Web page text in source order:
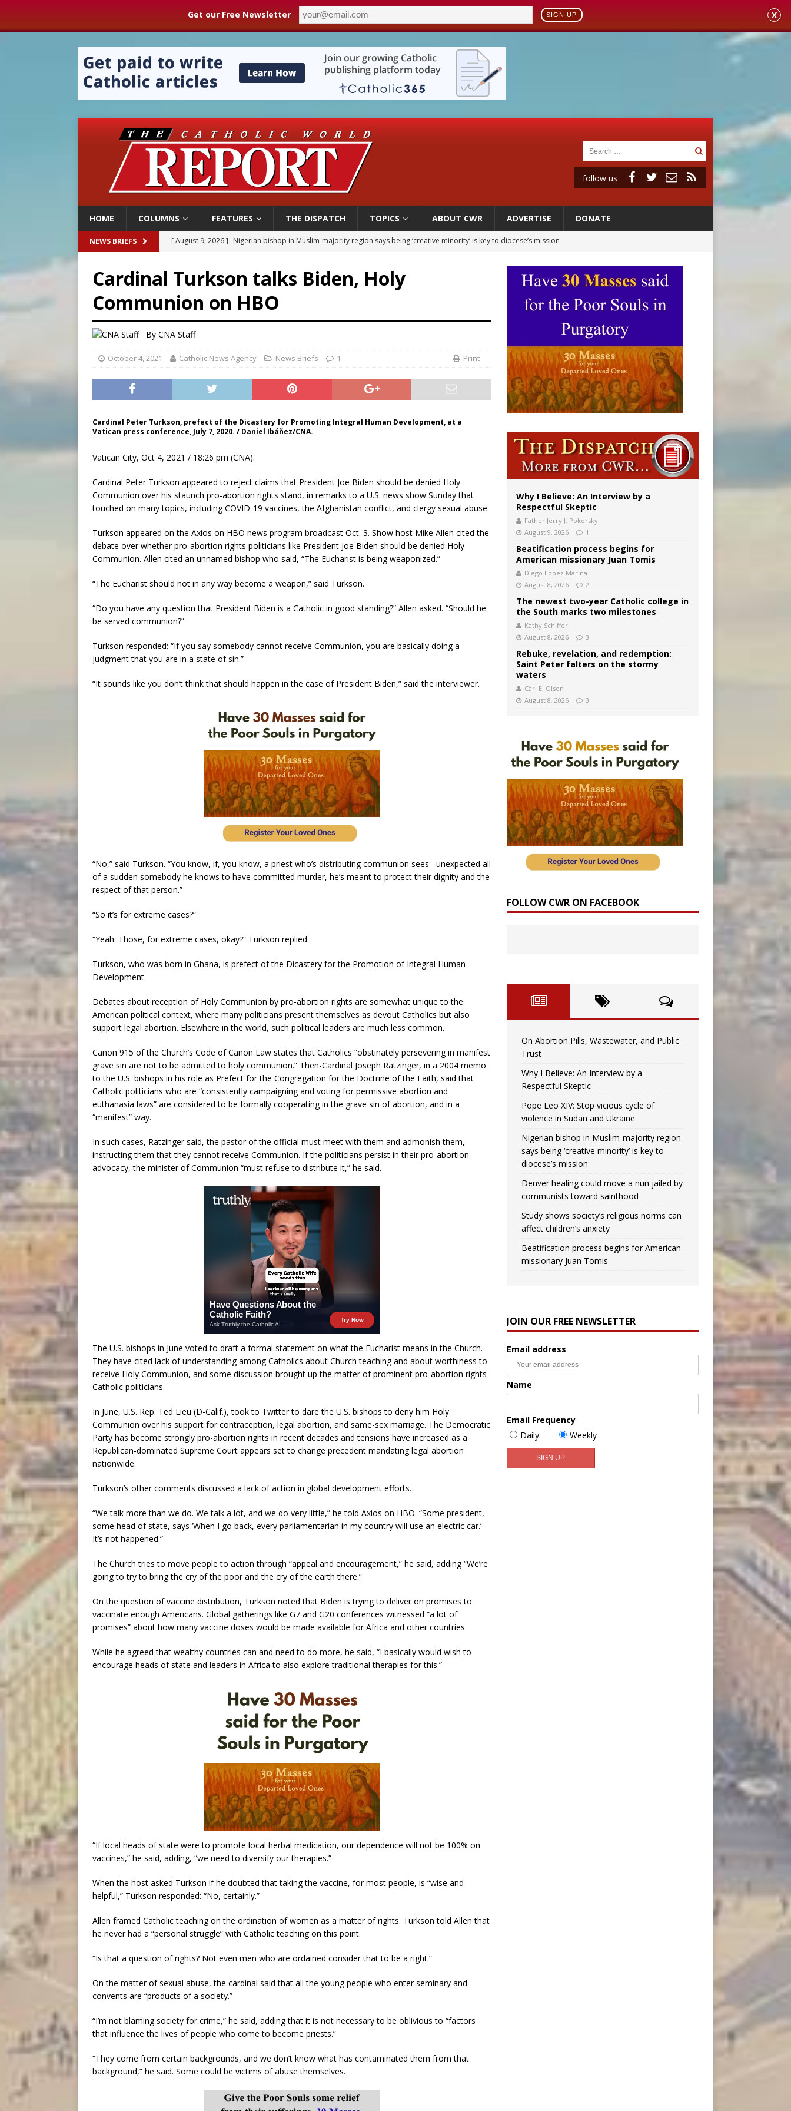
Get our Free Newsletter SIGN UP X
follow us
HOME COLUMNS FEATURES THE DISPATCH TOPICS ABOUT CWR ADVERTISE DONATE
NEWS BRIEFS [ August 9, 2026 ] Nigerian bishop in Muslim-majority region says being ‘creative minority’ is key to diocese’s mission
[ August 9, 2026 ] Study shows society’s religious norms can affect children’s anxiety
[ August 8, 2026 ]
The Hillbilly Thomists hit the road with new album ‘Strange Land’
[ August 9, 2026 ] Pope Leo XIV: Stop vicious cycle of violence in Sudan and Ukraine
Cardinal Turkson talks Biden, Holy
Communion on HBO
By CNA Staff
October 4, 2021 Catholic News Agency News Briefs 1 Print
Cardinal Peter Turkson, prefect of the Dicastery for Promoting Integral Human Development, at a
Vatican press conference, July 7, 2020. / Daniel Ibáñez/CNA.
Vatican City, Oct 4, 2021 / 18:26 pm (CNA).
Cardinal Peter Turkson appeared to reject claims that President Joe Biden should be denied Holy
Communion over his staunch pro-abortion rights stand, in remarks to a U.S. news show Sunday that
touched on many topics, including COVID-19 vaccines, the Afghanistan conflict, and clergy sexual abuse.
Turkson appeared on the Axios on HBO news program broadcast Oct. 3. Show host Mike Allen cited the
debate over whether pro-abortion rights politicians like President Joe Biden should be denied Holy
Communion. Allen cited an unnamed bishop who said, “The Eucharist is being weaponized.”
“The Eucharist should not in any way become a weapon,” said Turkson.
“Do you have any question that President Biden is a Catholic in good standing?” Allen asked. “Should he
be served communion?”
Turkson responded: “If you say somebody cannot receive Communion, you are basically doing a
judgment that you are in a state of sin.”
“It sounds like you don’t think that should happen in the case of President Biden,” said the interviewer.
“No,” said Turkson. “You know, if, you know, a priest who’s distributing communion sees– unexpected all
of a sudden somebody he knows to have committed murder, he’s meant to protect their dignity and the
respect of that person.”
“So it’s for extreme cases?”
“Yeah. Those, for extreme cases, okay?” Turkson replied.
Turkson, who was born in Ghana, is prefect of the Dicastery for the Promotion of Integral Human
Development.
Debates about reception of Holy Communion by pro-abortion rights are somewhat unique to the
American political context, where many politicians present themselves as devout Catholics but also
support legal abortion. Elsewhere in the world, such political leaders are much less common.
Canon 915 of the Church’s Code of Canon Law states that Catholics “obstinately persevering in manifest
grave sin are not to be admitted to holy communion.” Then-Cardinal Joseph Ratzinger, in a 2004 memo
to the U.S. bishops in his role as Prefect for the Congregation for the Doctrine of the Faith, said that
Catholic politicians who are “consistently campaigning and voting for permissive abortion and
euthanasia laws” are considered to be formally cooperating in the grave sin of abortion, and in a
“manifest” way.
In such cases, Ratzinger said, the pastor of the official must meet with them and admonish them,
instructing them that they cannot receive Communion. If the politicians persist in their pro-abortion
advocacy, the minister of Communion “must refuse to distribute it,” he said.
The U.S. bishops in June voted to draft a formal statement on what the Eucharist means in the Church.
They have cited lack of understanding among Catholics about Church teaching and about worthiness to
receive Holy Communion, and some discussion brought up the matter of prominent pro-abortion rights
Catholic politicians.
In June, U.S. Rep. Ted Lieu (D-Calif.), took to Twitter to dare the U.S. bishops to deny him Holy
Communion over his support for contraception, legal abortion, and same-sex marriage. The Democratic
Party has become strongly pro-abortion rights in recent decades and tensions have increased as a
Republican-dominated Supreme Court appears set to change precedent mandating legal abortion
nationwide.
Turkson’s other comments discussed a lack of action in global development efforts.
“We talk more than we do. We talk a lot, and we do very little,” he told Axios on HBO. “Some president,
some head of state, says ‘When I go back, every parliamentarian in my country will use an electric car.’
It’s not happened.”
The Church tries to move people to action through “appeal and encouragement,” he said, adding “We’re
going to try to bring the cry of the poor and the cry of the earth there.”
On the question of vaccine distribution, Turkson noted that Biden is trying to deliver on promises to
vaccinate enough Americans. Global gatherings like G7 and G20 conferences witnessed “a lot of
promises” about how many vaccine doses would be made available for Africa and other countries.
While he agreed that wealthy countries can and need to do more, he said, “I basically would wish to
encourage heads of state and leaders in Africa to also explore traditional therapies for this.”
“If local heads of state were to promote local herbal medication, our dependence will not be 100% on
vaccines,” he said, adding, “we need to diversify our therapies.”
When the host asked Turkson if he doubted that taking the vaccine, for most people, is “wise and
helpful,” Turkson responded: “No, certainly.”
Allen framed Catholic teaching on the ordination of women as a matter of rights. Turkson told Allen that
he never had a “personal struggle” with Catholic teaching on this point.
“Is that a question of rights? Not even men who are ordained consider that to be a right.”
On the matter of sexual abuse, the cardinal said that all the young people who enter seminary and
convents are “products of a society.”
“I’m not blaming society for crime,” he said, adding that it is not necessary to be oblivious to “factors
that influence the lives of people who come to become priests.”
“They come from certain backgrounds, and we don’t know what has contaminated them from that
background,” he said. Some could be victims of abuse themselves.
Why I Believe: An Interview by a
Respectful Skeptic
Father Jerry J. Pokorsky
August 9, 2026
1
Beatification process begins for
American missionary Juan Tomis
Diego López Marina
August 8, 2026
2
The newest two-year Catholic college in
the South marks two milestones
Kathy Schiffer
August 8, 2026
3
Rebuke, revelation, and redemption:
Saint Peter falters on the stormy
waters
Carl E. Olson
August 8, 2026
3
FOLLOW CWR ON FACEBOOK
On Abortion Pills, Wastewater, and Public
Trust
Why I Believe: An Interview by a
Respectful Skeptic
Pope Leo XIV: Stop vicious cycle of
violence in Sudan and Ukraine
Nigerian bishop in Muslim-majority region
says being ‘creative minority’ is key to
diocese’s mission
Denver healing could move a nun jailed by
communists toward sainthood
Study shows society’s religious norms can
affect children’s anxiety
Beatification process begins for American
missionary Juan Tomis
JOIN OUR FREE NEWSLETTER
Email address
Name
Email Frequency
Daily
Weekly